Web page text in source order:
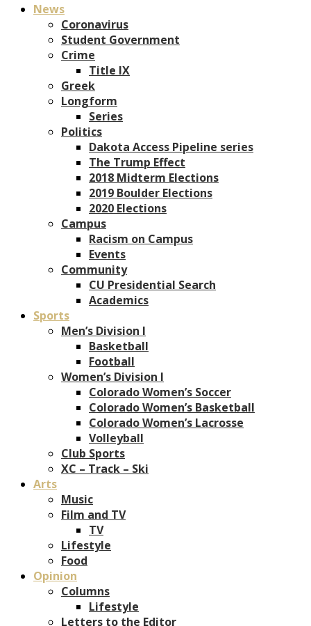
News
Coronavirus
Student Government
Crime
Title IX
Greek
Longform
Series
Politics
Dakota Access Pipeline series
The Trump Effect
2018 Midterm Elections
2019 Boulder Elections
2020 Elections
Campus
Racism on Campus
Events
Community
CU Presidential Search
Academics
Sports
Men’s Division I
Basketball
Football
Women’s Division I
Colorado Women’s Soccer
Colorado Women’s Basketball
Colorado Women’s Lacrosse
Volleyball
Club Sports
XC – Track – Ski
Arts
Music
Film and TV
TV
Lifestyle
Food
Opinion
Columns
Lifestyle
Letters to the Editor